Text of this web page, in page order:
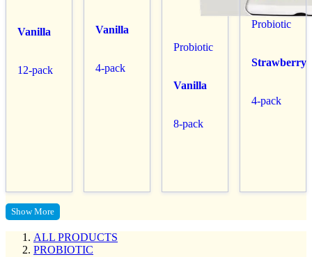
Vanilla
12-pack
Vanilla
4-pack
Probiotic
Vanilla
8-pack
Probiotic
Strawberry
4-pack
Show More
ALL PRODUCTS
PROBIOTIC